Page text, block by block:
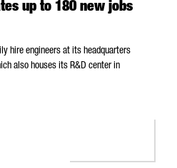
up to 180 new jobs
hire engineers at its headquarters
also houses its R&D center in